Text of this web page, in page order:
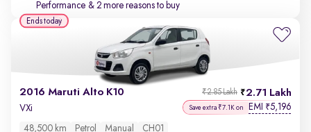
Performance & 2 more reasons to buy
2016 Maruti Alto K10 2.71 Lakh
₹2.85 Lakh
VXi Save extra ₹7.1K on EMI ₹5,196
48,500 km Petrol Manual CH01
Ends today